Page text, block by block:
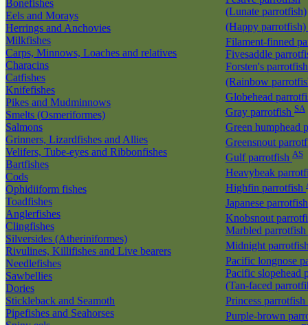
Bonefishes
Eels and Morays
Herrings and Anchovies
Milkfishes
Carps, Minnows, Loaches and relatives
Characins
Catfishes
Knifefishes
Pikes and Mudminnows
Smelts (Osmeriformes)
Salmons
Grinners, Lizardfishes and Allies
Velifers, Tube-eyes and Ribbonfishes
Bartfishes
Cods
Ophidiiform fishes
Toadfishes
Anglerfishes
Clingfishes
Silversides (Atheriniformes)
Rivulines, Killifishes and Live bearers
Needlefishes
Sawbellies
Dories
Stickleback and Seamoth
Pipefishes and Seahorses
(Lunate parrotfish)
(Happy parrotfish)
Filament-finned
Fivesaddle
Forsten's parrotfish
(Rainbow
Globehead
Gray parrotfish SA
Green humphead
Greensnout
Gulf parrotfish AS
Heavybeak
Highfin parrotfish
Japanese
Knobsnout
Marbled parrotfish
Midnight
Pacific longnose
Pacific slopehead
(Tan-faced
Princess parrotfish
Purple-brown